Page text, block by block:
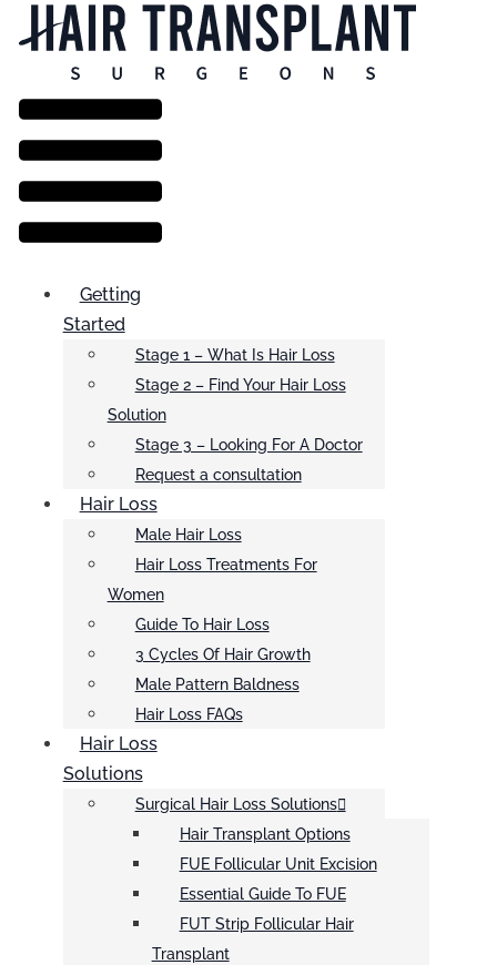
Menu
Getting
Started
Stage 1 – What Is Hair Loss
Stage 2 – Find Your Hair Loss
Solution
Stage 3 – Looking For A Doctor
Request a consultation
Hair Loss
Male Hair Loss
Hair Loss Treatments For
Women
Guide To Hair Loss
3 Cycles Of Hair Growth
Male Pattern Baldness
Hair Loss FAQs
Hair Loss
Solutions
Surgical Hair Loss Solutions
Hair Transplant Options
FUE Follicular Unit Excision
Essential Guide To FUE
FUT Strip Follicular Hair
Transplant